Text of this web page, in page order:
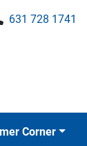
631 728 1741
Corner